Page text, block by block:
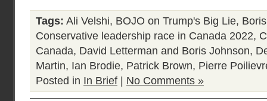
Tags: Ali Velshi, BOJO on Trump's Big Lie,
Conservative leadership race in Canada 2022,
Canada, David Letterman and Boris Johnson,
Martin, Ian Brodie, Patrick Brown, Pierre
Posted in In Brief No Comments »